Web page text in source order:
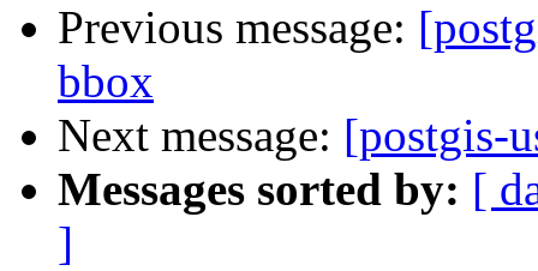
Previous message:
bbox
Next message: [postgis-
Messages sorted by: [
]